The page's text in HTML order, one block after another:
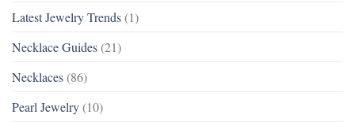
Latest Jewelry Trends (1)
Necklace Guides (21)
Necklaces (86)
Pearl Jewelry (10)